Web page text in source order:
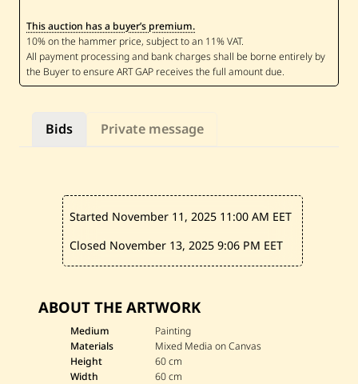
p
h
R
o
u
h
e
s
t
N
t
—
0
2
Bids Private message
Started November 11, 2025 11:00 AM EET
Closed November 13, 20259:06 PM EET
ABOUT THE ARTWORK
Medium
Painting
Materials
Mixed Media on Canvas
Height
60 cm
Width
60 cm
This auction has a buyer’s premium.